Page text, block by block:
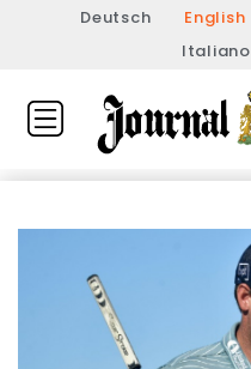
Deutsch English
Italiano